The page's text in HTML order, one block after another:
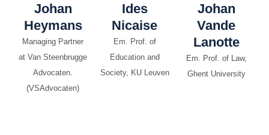
Johan
Heymans
Managing Partner
at Van Steenbrugge
Advocaten.
(VSAdvocaten)
Ides
Nicaise
Em. Prof. of
Education and
Society, KU Leuven
Johan
Vande
Lanotte
Em. Prof. of Law,
Ghent University